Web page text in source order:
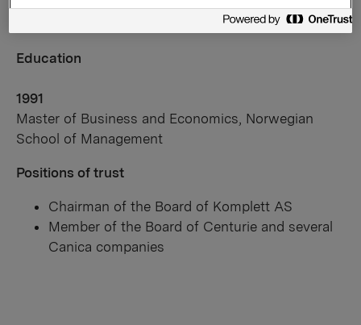
1991-1994
Office of the Auditor General of Norway, Consultant
Education
1991
Master of Business and Economics, Norwegian
School of Management
Positions of trust
Chairman of the Board of Komplett AS
Member of the Board of Centurie and several
Canica companies